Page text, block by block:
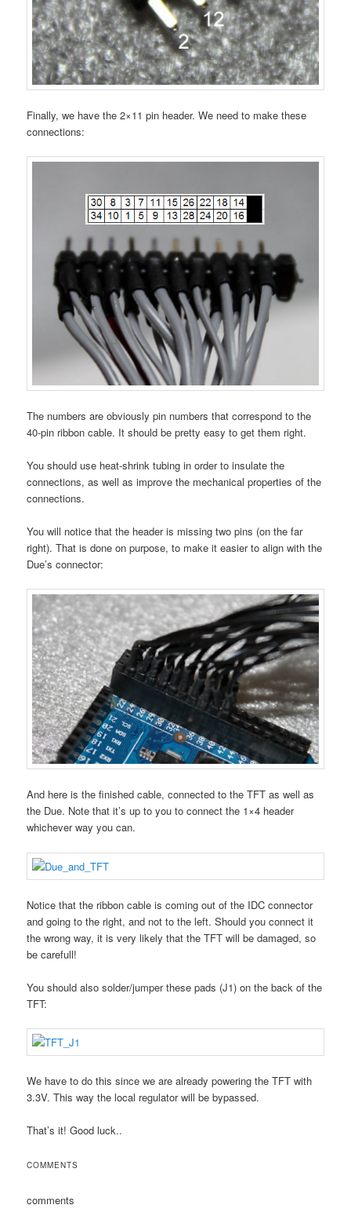
Finally, we have the 2×11 pin header. We need to make these
connections:
The numbers are obviously pin numbers that correspond to the
40-pin ribbon cable. It should be pretty easy to get them right.
You should use heat-shrink tubing in order to insulate the
connections, as well as improve the mechanical properties of the
connections.
You will notice that the header is missing two pins (on the far
right). That is done on purpose, to make it easier to align with the
Due’s connector:
And here is the finished cable, connected to the TFT as well as
the Due. Note that it’s up to you to connect the 1×4 header
whichever way you can.
Notice that the ribbon cable is coming out of the IDC connector
and going to the right, and not to the left. Should you connect it
the wrong way, it is very likely that the TFT will be damaged, so
be carefull!
You should also solder/jumper these pads (J1) on the back of the
TFT:
We have to do this since we are already powering the TFT with
3.3V. This way the local regulator will be bypassed.
That’s it! Good luck..
COMMENTS
comments